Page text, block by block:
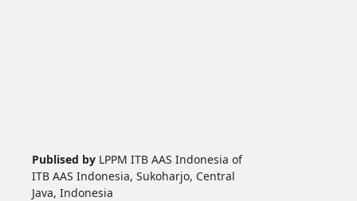
Publised by LPPM ITB AAS Indonesia of
ITB AAS Indonesia, Sukoharjo, Central
Java, Indonesia